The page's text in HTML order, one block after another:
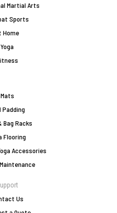
Martial Arts
Sports
Home
Yoga
Mats
Padding
Bag Racks
Flooring
Accessories
Us